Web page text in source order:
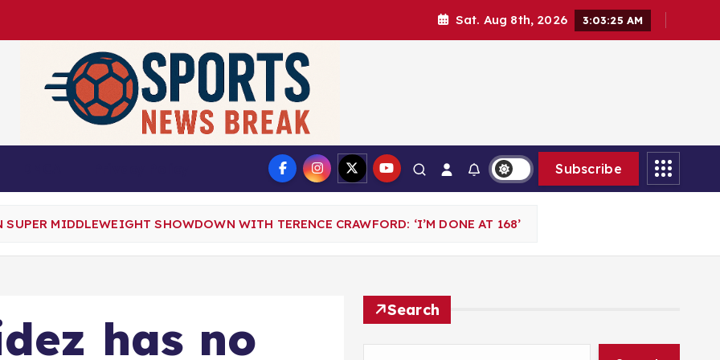
Sat. Aug 8th, 2026 3:03:26 AM
Subscribe
MIDDLEWEIGHT SHOWDOWN WITH TERENCE CRAWFORD: ‘I’M DONE AT 168’
has no
Search